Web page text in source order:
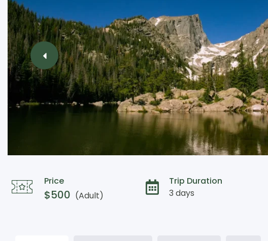
Price
$500 (Adult)
Trip Duration
3 days